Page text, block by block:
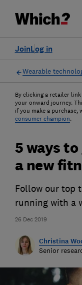
Log in
Join
Wearable
By clicking a retailer
your onward journey.
if you make a
consumer champion.
26 Dec 2019
5 ways
a new
Follow our top
running with a
Christina
Senior